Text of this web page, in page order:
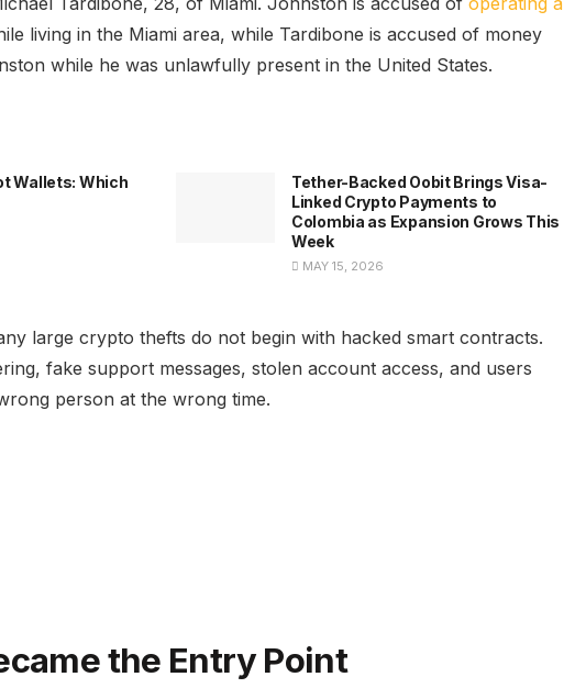
living in the Miami area, while Tardibone is accused of money
while he was unlawfully present in the United States.
Wallets: Which
Tether-Backed Oobit Brings Visa-
Linked Crypto Payments to
Colombia as Expansion Grows This
Week
MAY 15, 2026
large crypto thefts do not begin with hacked smart contracts.
fake support messages, stolen account access, and users
person at the wrong time.
the Entry Point